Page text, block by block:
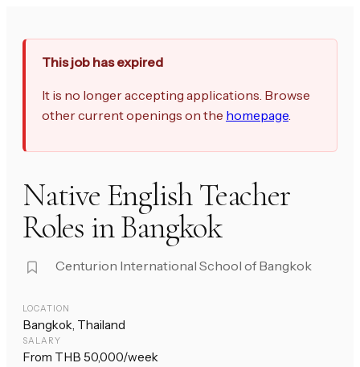
This job has expired
It is no longer accepting applications. Browse
other current openings on the homepage.
Native English Teacher
Roles in Bangkok
Centurion International School of Bangkok
LOCATION
Bangkok, Thailand
SALARY
From THB 50,000/week